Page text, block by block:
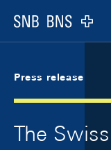
Logo
Press release
The